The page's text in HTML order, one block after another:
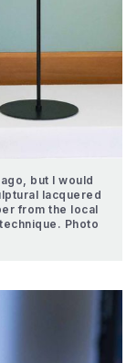
but I would
lacquered
from the local
Photo